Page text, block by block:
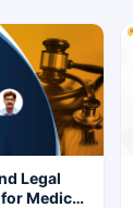
Legal
Medical